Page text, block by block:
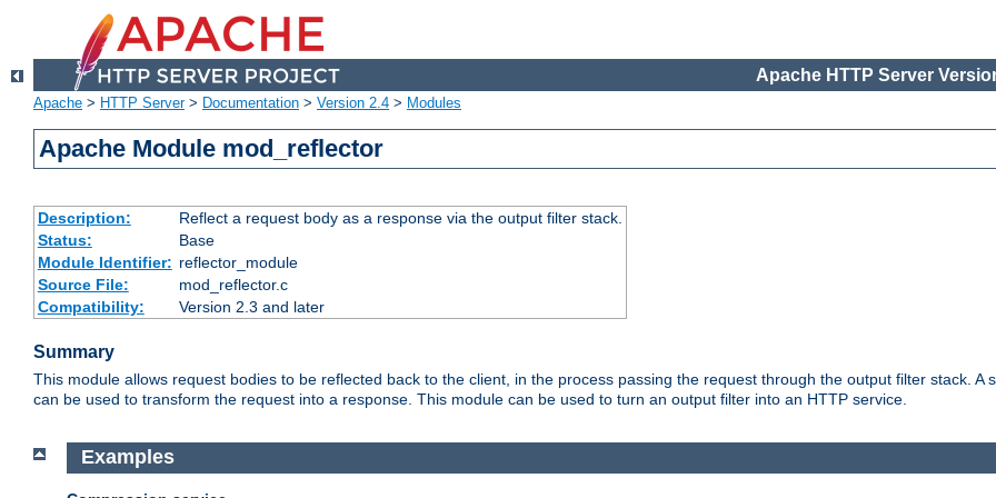
Apache HTTP Server
Apache > HTTP Server> Documentation > Version 2.4 > Modules
Apache Module mod_reflector
Description:
Reflect a request body as a response via the output filter stack.
Status:
Base
Module Identifier: reflector_module
Source File:
mod_reflector.c
Compatibility:
Version 2.3 and later
Summary
This module allows request bodies to be reflected back to the client, in the process passing the request through the output filter stack. A
can be used to transform the request into a response. This module can be used to turn an output filter into an HTTP service.
Examples